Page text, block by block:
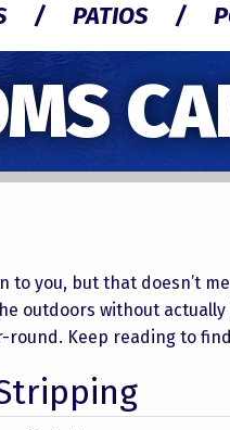
PATIOS
to you, but that doesn’t
outdoors without
round. Keep reading to